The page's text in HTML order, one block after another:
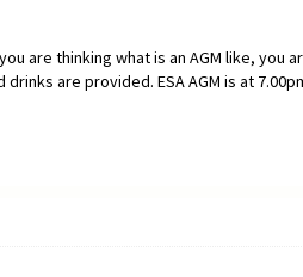
are thinking what is an AGM like, you
are provided. ESA AGM is at